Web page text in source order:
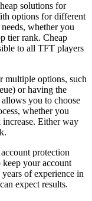
solutions for
options for different
whether you
tier rank. Cheap
to all TFT players
multiple options, such
or having the
you to choose
whether you
increase. Either way
protection
your account
of experience in
expect results.